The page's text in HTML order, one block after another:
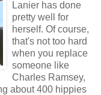
Lanier has done
pretty well for
herself. Of course,
that's not too hard
when you replace
someone like
Charles Ramsey,
about 400 hippies